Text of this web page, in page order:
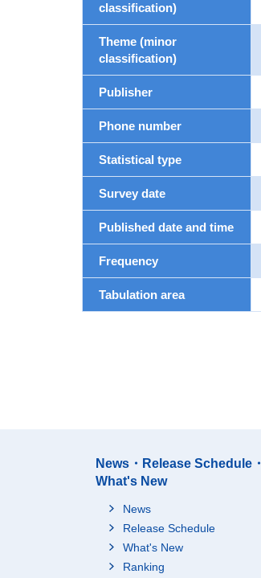
classification)
Theme (minor
classification)
Publisher
Phone number
Statistical type
Survey date
Published date and time
Frequency
Tabulation area
News・Release Schedule・
What's New
News
Release Schedule
What's New
Ranking